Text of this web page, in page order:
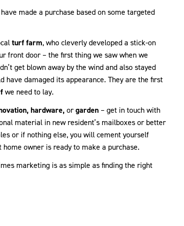
made a purchase based on some targeted
turf farm, who cleverly developed a stick-on
front door – the first thing we saw when we
get blown away by the wind and also stayed
have damaged its appearance. They are the first
we need to lay.
hardware,orgarden – get in touch with
material in new resident’s mailboxes or better
or if nothing else, you will cement yourself
owner is ready to make a purchase.
marketing is as simple as finding the right